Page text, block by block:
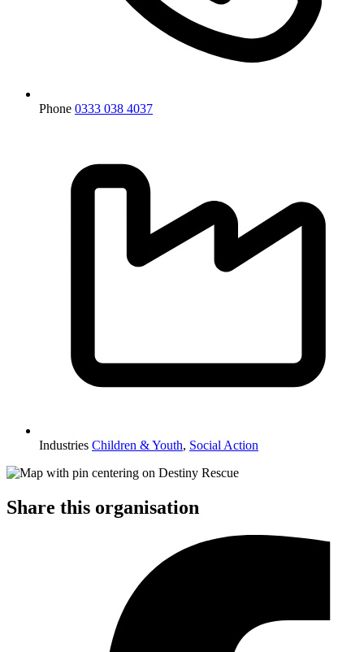
Phone 0333 038 4037
Industries Children & Youth, Social Action
Share this organisation